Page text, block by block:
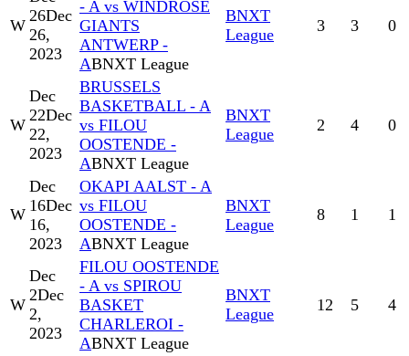
W
26Dec
26,
2023
- A vs WINDROSE
GIANTS
ANTWERP -
ABNXT League
BNXT
League
3 3 0
W
Dec
22Dec
22,
2023
BRUSSELS
BASKETBALL - A
vs FILOU
OOSTENDE -
ABNXT League
BNXT
League
2 4 0
W
Dec
16Dec
16,
2023
OKAPI AALST - A
vs FILOU
OOSTENDE -
ABNXT League
BNXT
League
8 1 1
W
Dec
2Dec
2,
2023
FILOU OOSTENDE
- A vs SPIROU
BASKET
CHARLEROI -
ABNXT League
BNXT
League
12 5 4